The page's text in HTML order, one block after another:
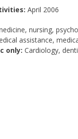
April 2006
nursing,
assistance,
only:Cardiology,